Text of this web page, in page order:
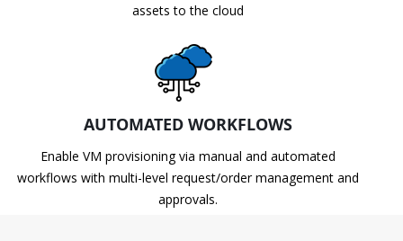
assets to the cloud
AUTOMATED WORKFLOWS
Enable VM provisioning via manual and automated
workflows with multi-level request/order management and
approvals.